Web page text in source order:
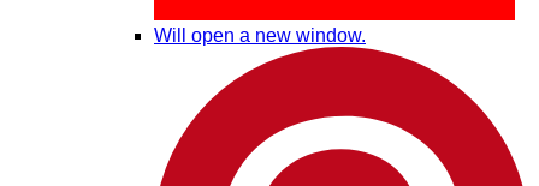
Will open a new window.